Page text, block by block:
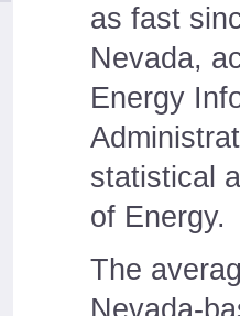
as fast
Nevada,
Energy
statistical
of Energy.
The
Nevada-